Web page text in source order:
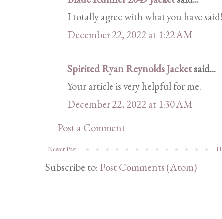
I totally agree with what you have
December 22, 2022 at 1:22 AM
Spirited Ryan Reynolds Jacketsaid...
Your article is very helpful for me.
December 22, 2022 at 1:30 AM
Post a Comment
Newer Post
Subscribe to: Post Comments (Atom)